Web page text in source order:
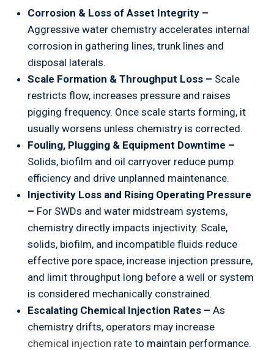
Corrosion & Loss of Asset Integrity –
Aggressive water chemistry accelerates internal
corrosion in gathering lines, trunk lines and
disposal laterals.
Scale Formation & Throughput Loss – Scale
restricts flow, increases pressure and raises
pigging frequency. Once scale starts forming, it
usually worsens unless chemistry is corrected.
Fouling, Plugging & Equipment Downtime –
Solids, biofilm and oil carryover reduce pump
efficiency and drive unplanned maintenance.
Injectivity Loss and Rising Operating Pressure
– For SWDs and water midstream systems,
chemistry directly impacts injectivity. Scale,
solids, biofilm, and incompatible fluids reduce
effective pore space, increase injection pressure,
and limit throughput long before a well or system
is considered mechanically constrained.
Escalating Chemical Injection Rates – As
chemistry drifts, operators may increase
chemical injection rate to maintain performance.